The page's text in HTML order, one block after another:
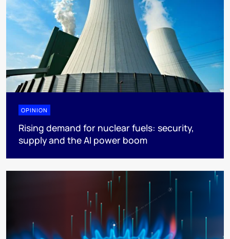
OPINION
Rising demand for nuclear fuels: security,
supply and the AI power boom